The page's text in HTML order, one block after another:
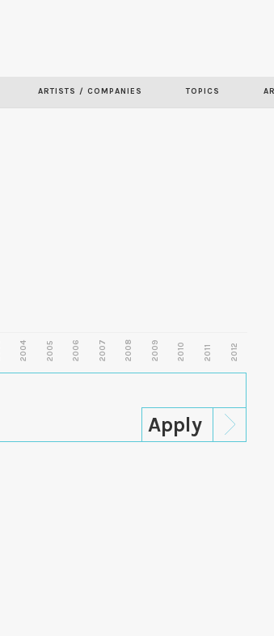
ARTISTS / COMPANIES TOPICS
2004 2005 2006 2007 2008 2009 2010 2011 2012